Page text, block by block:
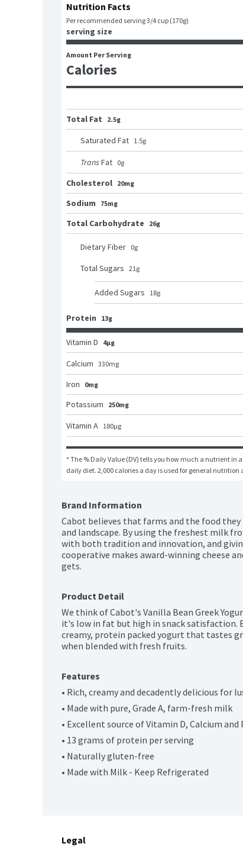
Nutrition Facts
Per recommended serving 3/4 cup (170g)
serving size
Amount Per Serving
Calories
Total Fat
2.5g
Saturated Fat 1.5g
Trans Fat 0g
Cholesterol 20mg
Sodium
75mg
Total Carbohydrate
26g
Dietary Fiber 0g
Total Sugars 21g
Added Sugars 18g
Protein 13g
Vitamin D 4μg
Calcium 330mg
Iron
0mg
Potassium
250mg
Vitamin A 180μg
* The % Daily Value (DV) tells you how much a nutrient in
daily diet. 2,000 calories a day is used for general nutrition
Brand Information
Cabot believes that farms and the food
and landscape. By using the freshest milk
with both tradition and innovation, and
cooperative makes award-winning cheese
gets.
Product Detail
We think of Cabot's Vanilla Bean Greek
it's low in fat but high in snack
creamy, protein packed yogurt that tastes
when blended with fresh fruits.
Features
• Rich, creamy and decadently delicious for
• Made with pure, Grade A, farm-fresh milk
• Excellent source of Vitamin D, Calcium
• 13 grams of protein per serving
• Naturally gluten-free
• Made with Milk - Keep Refrigerated
Legal